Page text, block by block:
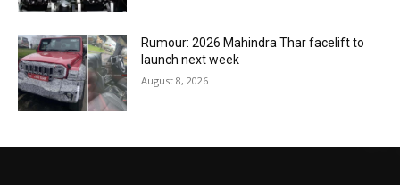
Rumour: 2026 Mahindra Thar facelift to
launch next week
August 8, 2026